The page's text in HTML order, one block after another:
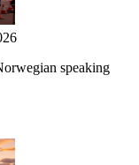
speaking